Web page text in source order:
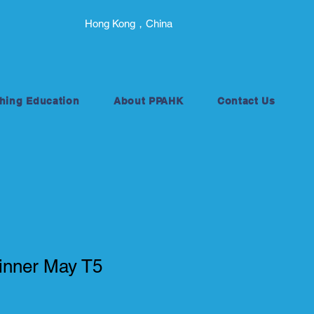
Hong Kong，China
Education About PPAHK Contact Us
May T5